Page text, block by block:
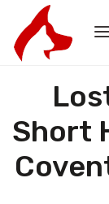
Short